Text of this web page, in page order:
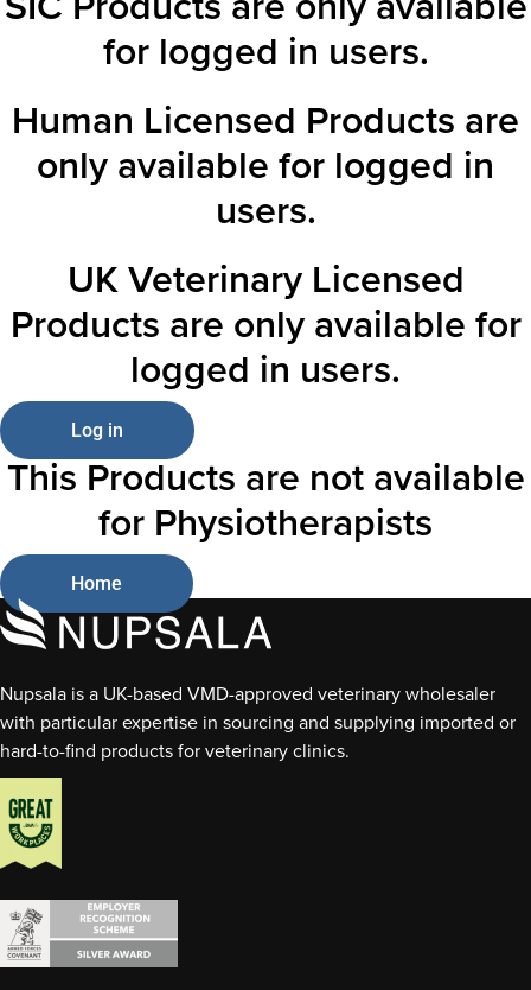
for logged in users.
Human Licensed Products are
only available for logged in
users.
UK Veterinary Licensed
Products are only available for
logged in users.
Log in
This Products are not available
for Physiotherapists
Home
Nupsala is a UK-based VMD-approved veterinary wholesaler
with particular expertise in sourcing and supplying imported or
hard-to-find products for veterinary clinics.